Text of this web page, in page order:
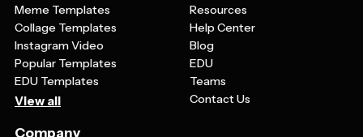
Meme Templates
Collage Templates
Instagram Video
Popular Templates
EDU Templates
View all
Resources
Help Center
Blog
EDU
Teams
Contact Us
Company